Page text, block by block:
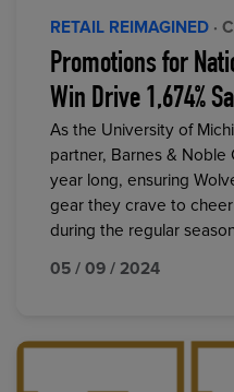
RETAIL REIMAGINED ·
Promotions for
Win Drive 1,674%
As the University of
partner, Barnes & Noble
year long, ensuring
gear they crave to
during the regular
05 / 09 / 2024